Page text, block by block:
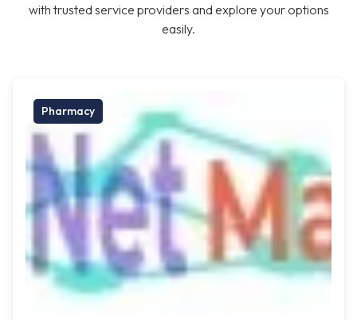
with trusted service providers and explore your options
easily.
Pharmacy